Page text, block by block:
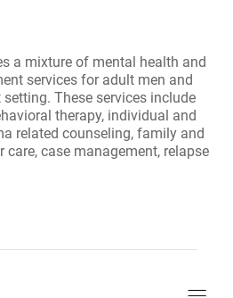
a mixture of mental health and
services for adult men and
These services include
therapy, individual and
related counseling, family and
case management, relapse